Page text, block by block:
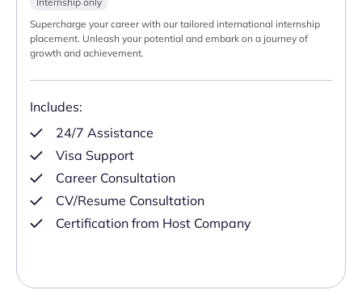
Supercharge your career with our tailored international internship
placement. Unleash your potential and embark on a journey of
growth and achievement.
Includes:
24/7 Assistance
Visa Support
Career Consultation
CV/Resume Consultation
Certification from Host Company